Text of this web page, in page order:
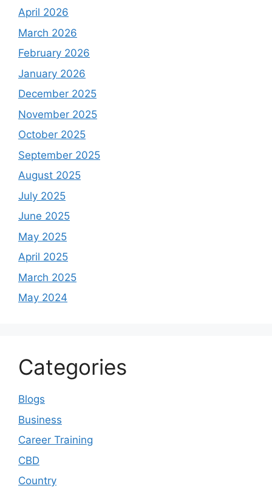
April 2026
March 2026
February 2026
January 2026
December 2025
November 2025
October 2025
September 2025
August 2025
July 2025
June 2025
May 2025
April 2025
March 2025
May 2024
Categories
Blogs
Business
Career Training
CBD
Country